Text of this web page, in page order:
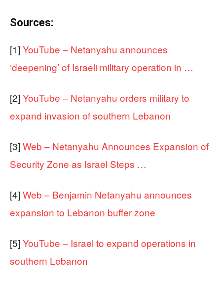
Sources:
[1] YouTube – Netanyahu announces
‘deepening’ of Israeli military operation in …
[2] YouTube – Netanyahu orders military to
expand invasion of southern Lebanon
[3] Web – Netanyahu Announces Expansion of
Security Zone as Israel Steps …
[4] Web – Benjamin Netanyahu announces
expansion to Lebanon buffer zone
[5] YouTube – Israel to expand operations in
southern Lebanon